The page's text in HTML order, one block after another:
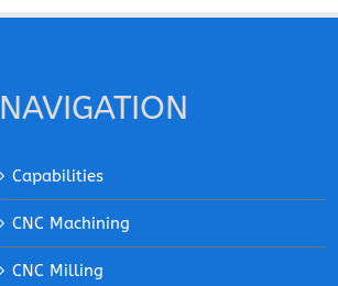
NAVIGATION
Capabilities
CNC Machining
CNC Milling